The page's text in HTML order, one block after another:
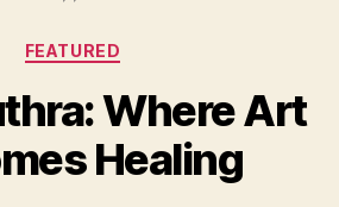
Categories
FEATURED
Where Art
Healing